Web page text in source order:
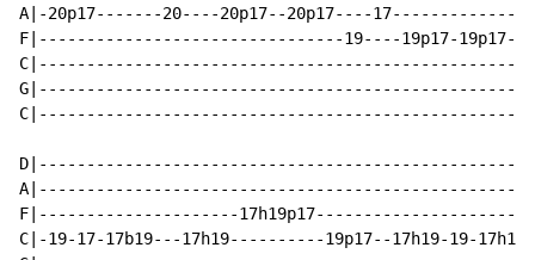
A|-20p17-------20----20p17--20p17----
F|--------------------------------19----19p17-
C|--------------------------------------------------
A|-------------------------------------------------------
F|---------------------
C|-19-17-17b19---17h19----------19p17--17h19-19-